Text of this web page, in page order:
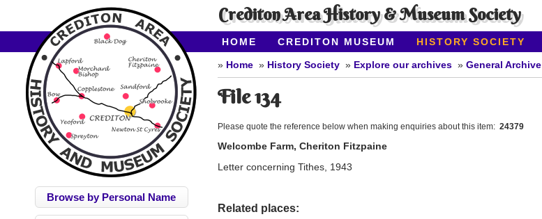
Crediton Area History & Museum Society
HOME CREDITON MUSEUM HISTORY SOCIETY
CONTACT US
Browse by Personal Name
Home History Society Explore our archives General Archive
File 134
Please quote the reference below when making enquiries about this item: 24379
Welcombe Farm, Cheriton Fitzpaine
Letter concerning Tithes, 1943
Related places: